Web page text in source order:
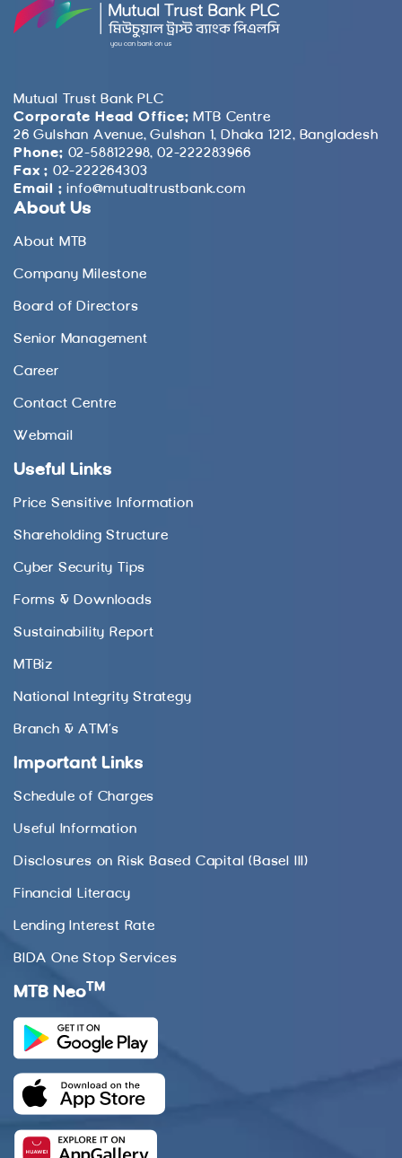
Mutual Trust Bank PLC
Corporate Head Office: MTB Centre
26 Gulshan Avenue, Gulshan 1, Dhaka 1212, Bangladesh
Phone: 02-58812298, 02-222283966
Fax : 02-222264303
Email : info@mutualtrustbank.com
About Us
About MTB
Company Milestone
Board of Directors
Senior Management
Career
Contact Centre
Webmail
Useful Links
Price Sensitive Information
Shareholding Structure
Cyber Security Tips
Forms & Downloads
Sustainability Report
MTBiz
National Integrity Strategy
Branch & ATM’s
Important Links
Schedule of Charges
Useful Information
Disclosures on Risk Based Capital (Basel III)
Financial Literacy
Lending Interest Rate
BIDA One Stop Services
MTB NeoTM